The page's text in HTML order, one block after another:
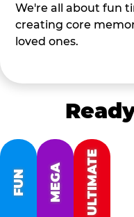
We're all about fun
creating core
loved ones.
FUN MEGA ULTIMATE